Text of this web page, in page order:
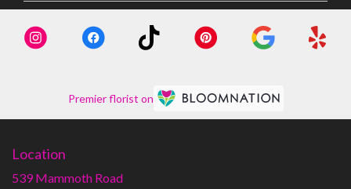
Premier florist on
Location
539 Mammoth Road